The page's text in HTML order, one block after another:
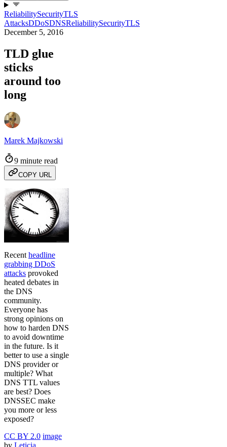
ReliabilitySecurityTLS
AttacksDDoSDNSReliabilitySecurityTLS
December 5, 2016
TLD glue
sticks
around too
long
Marek Majkowski
9 minute read
COPY URL
Recent headline
grabbing DDoS
attacks provoked
heated debates in
the DNS
community.
Everyone has
strong opinions on
how to harden DNS
to avoid downtime
in the future. Is it
better to use a single
DNS provider or
multiple? What
DNS TTL values
are best? Does
DNSSEC make
you more or less
exposed?
CC BY 2.0 image
by Leticia